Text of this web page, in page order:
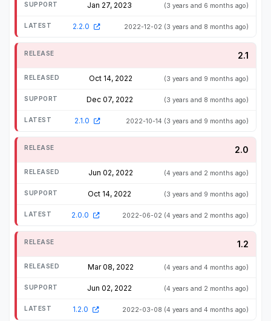
Jan 27, 2023 (3 years and 6 months ago)
2.2.0 2022-12-02 (3 years and 8 months ago)
2.1
Oct 14, 2022 (3 years and 9 months ago)
Dec 07, 2022 (3 years and 8 months ago)
2.1.0 2022-10-14 (3 years and 9 months ago)
2.0
Jun 02, 2022 (4 years and 2 months ago)
Oct 14, 2022 (3 years and 9 months ago)
2.0.0 2022-06-02 (4 years and 2 months ago)
1.2
Mar 08, 2022 (4 years and 4 months ago)
Jun 02, 2022 (4 years and 2 months ago)
1.2.0 2022-03-08 (4 years and 4 months ago)